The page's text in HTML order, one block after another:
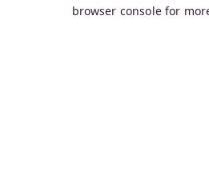
browser console for